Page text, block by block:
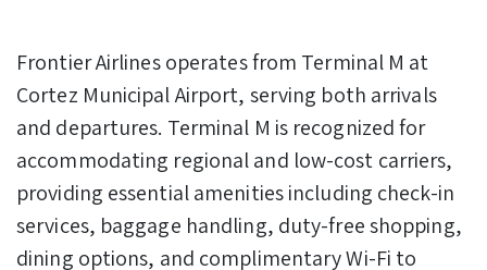
Frontier Airlines operates from Terminal M at
Cortez Municipal Airport, serving both arrivals
and departures. Terminal M is recognized for
accommodating regional and low-cost carriers,
providing essential amenities including check-in
services, baggage handling, duty-free shopping,
dining options, and complimentary Wi-Fi to